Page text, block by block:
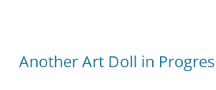
Another Art Doll in